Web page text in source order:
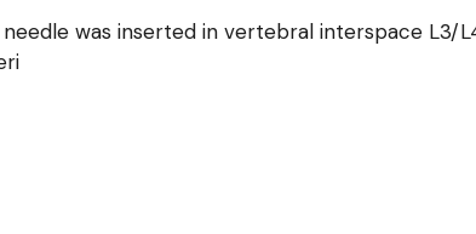
was inserted in vertebral interspace L3/